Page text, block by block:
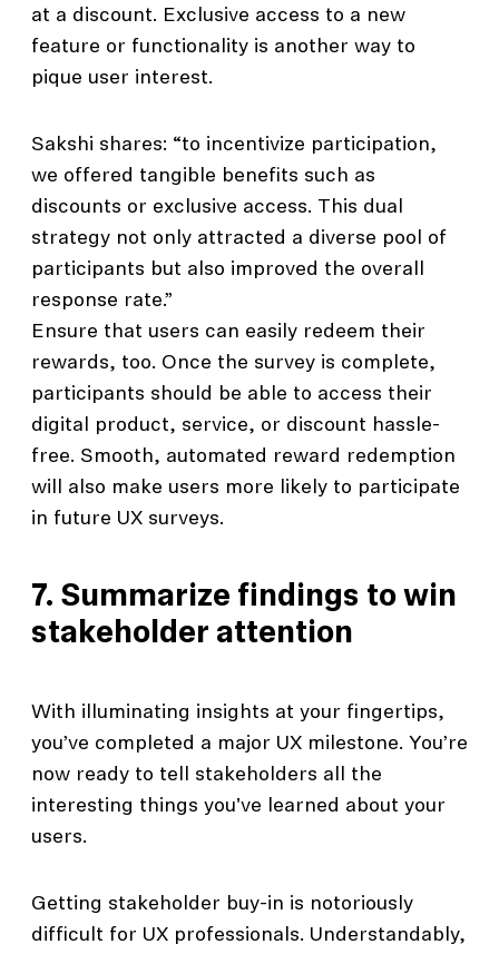
at a discount. Exclusive access to a new
feature or functionality is another way to
pique user interest.
Sakshi shares: “to incentivize participation,
we offered tangible benefits such as
discounts or exclusive access. This dual
strategy not only attracted a diverse pool of
participants but also improved the overall
response rate.”
Ensure that users can easily redeem their
rewards, too. Once the survey is complete,
participants should be able to access their
digital product, service, or discount hassle-
free. Smooth, automated reward redemption
will also make users more likely to participate
in future UX surveys.
7. Summarize findings to win
stakeholder attention
With illuminating insights at your fingertips,
you’ve completed a major UX milestone. You’re
now ready to tell stakeholders all the
interesting things you've learned about your
users.
Getting stakeholder buy-in is notoriously
difficult for UX professionals. Understandably,